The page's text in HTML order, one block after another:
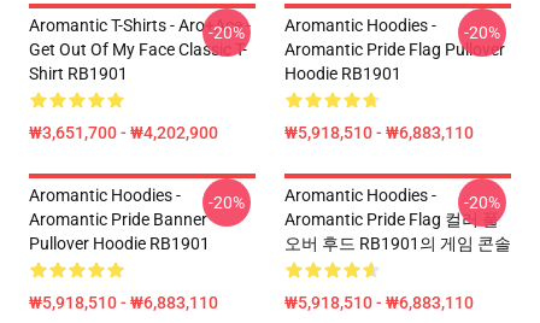
Aromantic T-Shirts - Aro+Ace -
Get Out Of My Face Classic T-
Shirt RB1901
₩3,651,700 - ₩4,202,900
-20%
Aromantic Hoodies -
Aromantic Pride Flag Pullover
Hoodie RB1901
₩5,918,510 - ₩6,883,110
-20%
Aromantic Hoodies -
Aromantic Pride Banner
Pullover Hoodie RB1901
₩5,918,510 - ₩6,883,110
-20%
Aromantic Hoodies -
Aromantic Pride Flag 컬러 풀
오버 후드 RB1901의 게임 콘솔
₩5,918,510 - ₩6,883,110
-20%